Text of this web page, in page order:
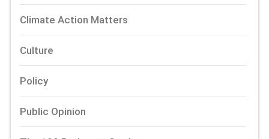
Climate Action Matters
Culture
Policy
Public Opinion